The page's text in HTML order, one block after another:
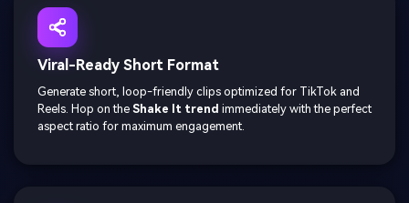
Viral-Ready Short Format
Generate short, loop-friendly clips optimized for TikTok and
Reels. Hop on the Shake It trend immediately with the perfect
aspect ratio for maximum engagement.